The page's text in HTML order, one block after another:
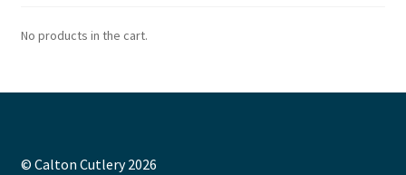
No products in the cart.
© Calton Cutlery 2026